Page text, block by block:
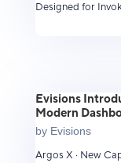
Designed for
Evisions
Modern
by Evisions
Argos X · New